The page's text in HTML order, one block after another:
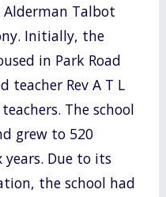
Talbot
Initially, the
in Park Road
teacher Rev A T L
The school
grew to 520
Due to its
the school had